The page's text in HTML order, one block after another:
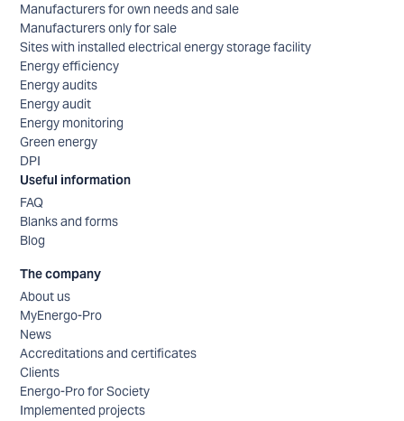
Manufacturers for own needs and sale
Manufacturers only for sale
Sites with installed electrical energy storage facility
Energy efficiency
Energy audits
Energy audit
Energy monitoring
Green energy
DPI
Useful information
FAQ
Blanks and forms
Blog
The company
About us
MyEnergo-Pro
News
Accreditations and certificates
Clients
Energo-Pro for Society
Implemented projects